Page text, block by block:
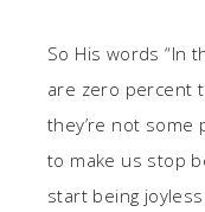
So His words “In
are zero percent
they’re not some
to make us stop
start being